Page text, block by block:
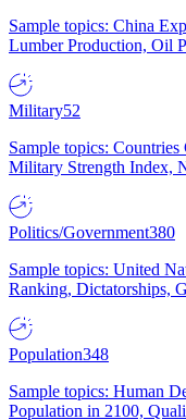
Sample topics: China
Lumber Production, Oil
Military52
Sample topics:
Military Strength Index,
Politics/Government380
Sample topics: United
Ranking, Dictatorships,
Population348
Sample topics: Human
Population in 2100,